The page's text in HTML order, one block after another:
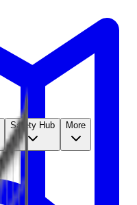
Safety Hub More